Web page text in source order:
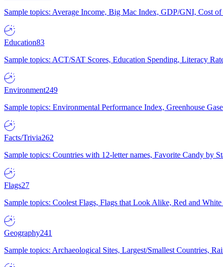
Sample topics: Average Income, Big Mac Index, GDP/GNI, Cost
Education83
Sample topics: ACT/SAT Scores, Education Spending, Literacy
Environment249
Sample topics: Environmental Performance Index, Greenhouse
Facts/Trivia262
Sample topics: Countries with 12-letter names, Favorite Candy by
Flags27
Sample topics: Coolest Flags, Flags that Look Alike, Red and
Geography241
Sample topics: Archaeological Sites, Largest/Smallest Countries,